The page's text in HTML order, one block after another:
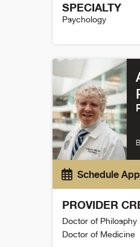
SPECIALTY
Psychology
Schedule
PROVIDER
Doctor of Philosphy
Doctor of Medicine